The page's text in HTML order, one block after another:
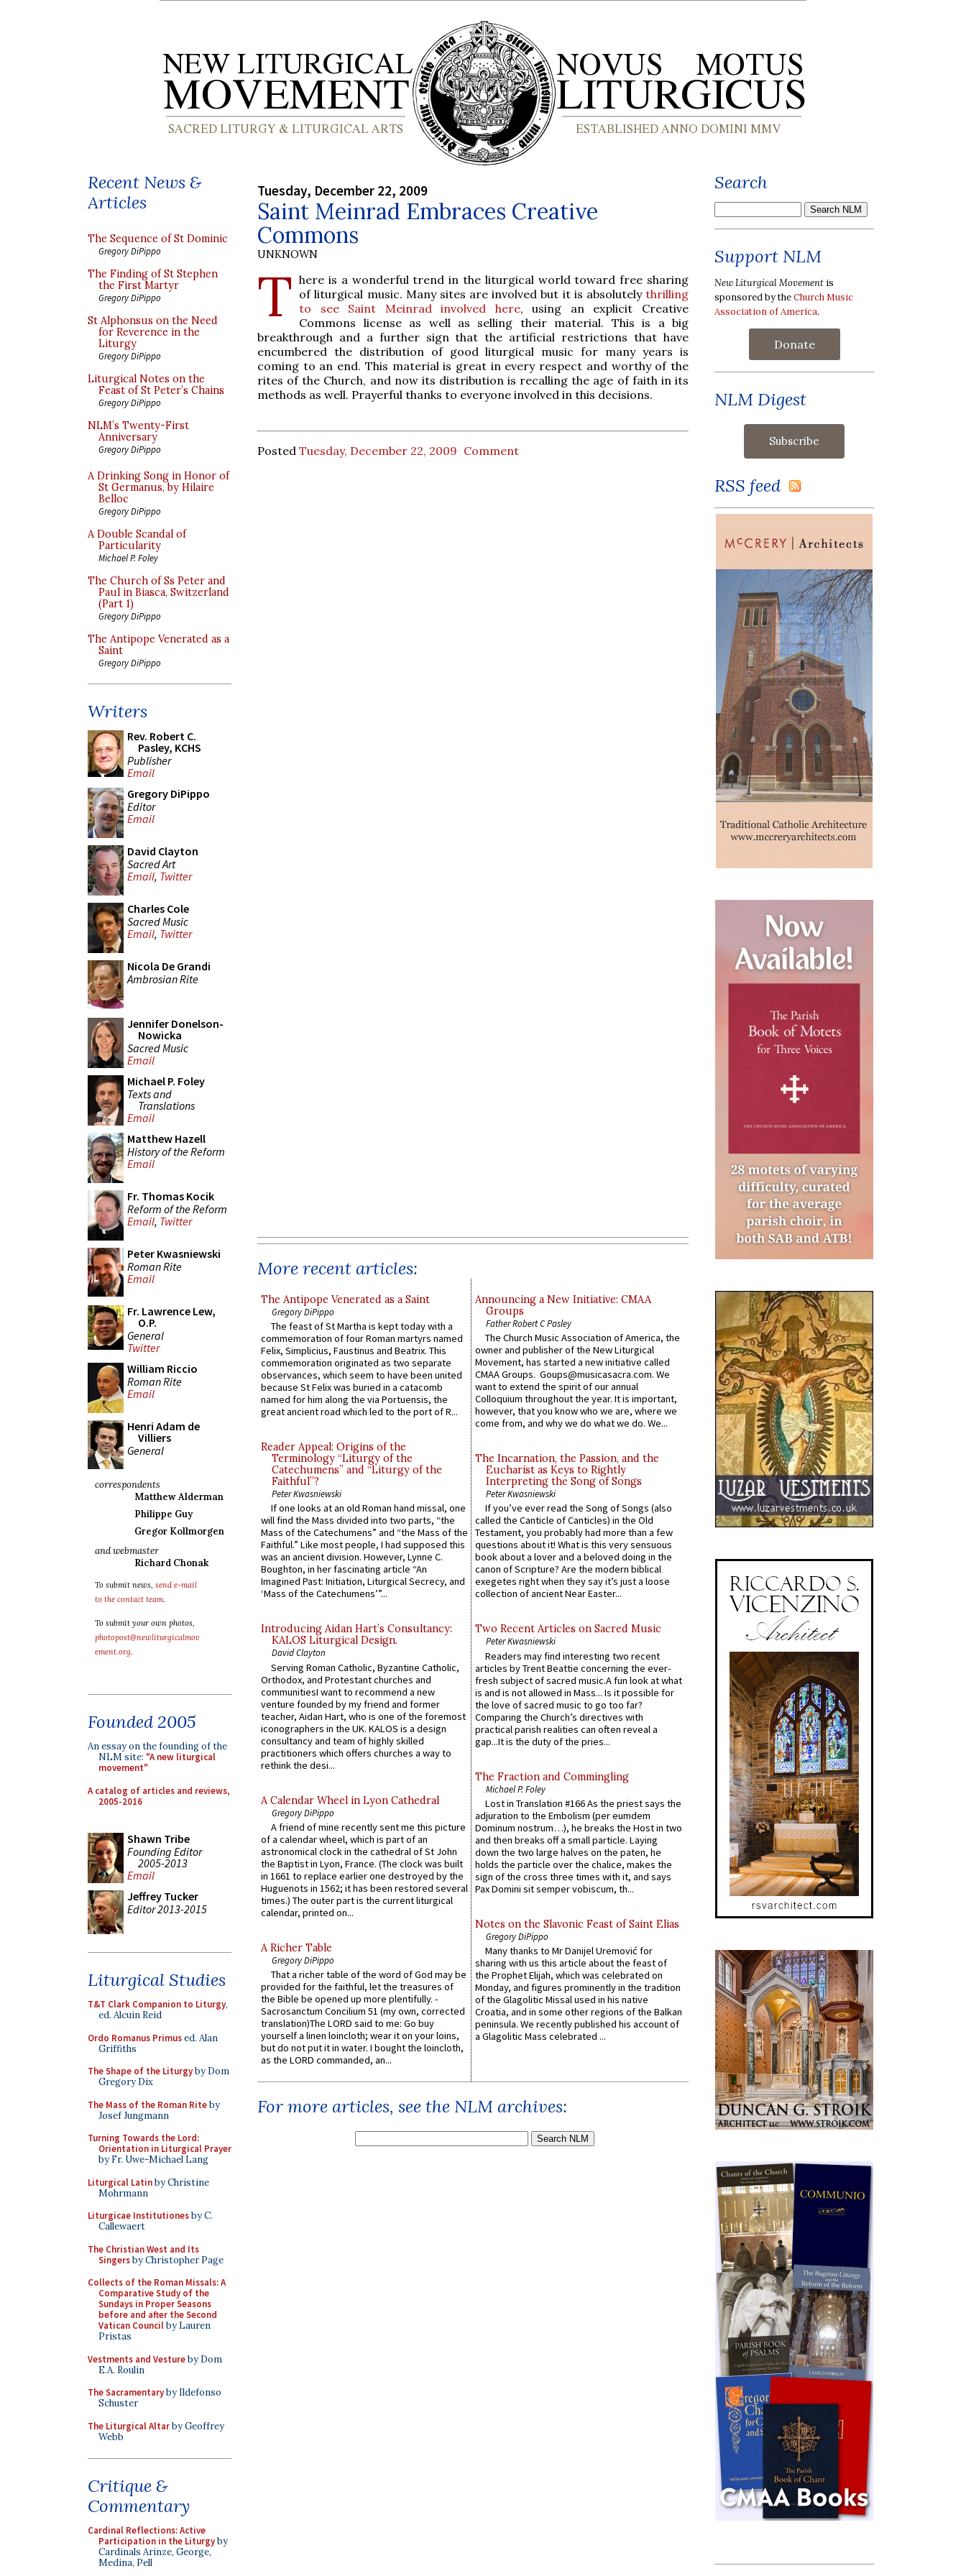
Recent News &
Articles
The Sequence of St Dominic
Gregory DiPippo
The Finding of St Stephen
the First Martyr
Gregory DiPippo
St Alphonsus on the Need
for Reverence in the
Liturgy
Gregory DiPippo
Liturgical Notes on the
Feast of St Peter’s Chains
Gregory DiPippo
NLM’s Twenty-First
Anniversary
Gregory DiPippo
A Drinking Song in Honor of
St Germanus, by Hilaire
Belloc
Gregory DiPippo
A Double Scandal of
Particularity
Michael P. Foley
The Church of Ss Peter and
Paul in Biasca, Switzerland
(Part 1)
Gregory DiPippo
The Antipope Venerated as a
Saint
Gregory DiPippo
Writers
Rev. Robert C.
Pasley, KCHS
Publisher
Email
Gregory DiPippo
Editor
Email
David Clayton
Sacred Art
Email, Twitter
Charles Cole
Sacred Music
Email, Twitter
Nicola De Grandi
Ambrosian Rite
Jennifer Donelson-
Nowicka
Sacred Music
Email
Michael P. Foley
Texts and
Translations
Email
Matthew Hazell
History of the Reform
Email
Fr. Thomas Kocik
Reform of the Reform
Email, Twitter
Peter Kwasniewski
Roman Rite
Email
Fr. Lawrence Lew,
O.P.
General
Twitter
William Riccio
Roman Rite
Email
Henri Adam de
Villiers
General
correspondents
Matthew Alderman
Philippe Guy
Gregor Kollmorgen
and webmaster
Richard Chonak
To submit news, send e-mail
to the contact team.
To submit your own photos,
photopost@newliturgicalmov
ement.org.
Founded 2005
An essay on the founding of the
NLM site: "A new liturgical
movement"
A catalog of articles and reviews,
2005-2016
Shawn Tribe
Founding Editor
2005-2013
Email
Jeffrey Tucker
Editor 2013-2015
Liturgical Studies
T&T Clark Companion to Liturgy,
ed. Alcuin Reid
Ordo Romanus Primused. Alan
Griffiths
The Shape of the Liturgyby Dom
Gregory Dix
The Mass of the Roman Riteby
Josef Jungmann
Turning Towards the Lord:
Orientation in Liturgical Prayer
by Fr. Uwe-Michael Lang
Liturgical Latinby Christine
Mohrmann
Liturgicae Institutionesby C.
Callewaert
The Christian West and Its
Singersby Christopher Page
Collects of the Roman Missals: A
Comparative Study of the
Sundays in Proper Seasons
before and after the Second
Vatican Councilby Lauren
Pristas
Vestments and Vestureby Dom
E.A. Roulin
The Sacramentaryby Ildefonso
Schuster
The Liturgical Altarby Geoffrey
Webb
Critique &
Commentary
Cardinal Reflections: Active
Participation in the Liturgyby
Cardinals Arinze, George,
Medina, Pell
Tuesday, December 22, 2009
Saint Meinrad Embraces Creative
Commons
UNKNOWN
T here is a wonderful trend in the liturgical world toward free sharing
of liturgical music. Many sites are involved but it is absolutely thrilling
to see Saint Meinrad involved here, using an explicit Creative
Commons license as well as selling their material. This is a big
breakthrough and a further sign that the artificial restrictions that have
encumbered the distribution of good liturgical music for many years is
coming to an end. This material is great in every respect and worthy of the
rites of the Church, and now its distribution is recalling the age of faith in its
methods as well. Prayerful thanks to everyone involved in this decisions.
Posted Tuesday, December 22, 2009 Comment
More recent articles:
The Antipope Venerated as a Saint
Gregory DiPippo
The feast of St Martha is kept today with a
commemoration of four Roman martyrs named
Felix, Simplicius, Faustinus and Beatrix. This
commemoration originated as two separate
observances, which seem to have been united
because St Felix was buried in a catacomb
named for him along the via Portuensis, the
great ancient road which led to the port of R...
Reader Appeal: Origins of the
Terminology “Liturgy of the
Catechumens” and “Liturgy of the
Faithful”?
Peter Kwasniewski
If one looks at an old Roman hand missal, one
will find the Mass divided into two parts, “the
Mass of the Catechumens” and “the Mass of the
Faithful.” Like most people, I had supposed this
was an ancient division. However, Lynne C.
Boughton, in her fascinating article “An
Imagined Past: Initiation, Liturgical Secrecy, and
‘Mass of the Catechumens’”...
Introducing Aidan Hart’s Consultancy:
KALOS Liturgical Design.
David Clayton
Serving Roman Catholic, Byzantine Catholic,
Orthodox, and Protestant churches and
communitiesI want to recommend a new
venture founded by my friend and former
teacher, Aidan Hart, who is one of the foremost
iconographers in the UK. KALOS is a design
consultancy and team of highly skilled
practitioners which offers churches a way to
rethink the desi...
A Calendar Wheel in Lyon Cathedral
Gregory DiPippo
A friend of mine recently sent me this picture
of a calendar wheel, which is part of an
astronomical clock in the cathedral of St John
the Baptist in Lyon, France. (The clock was built
in 1661 to replace earlier one destroyed by the
Huguenots in 1562; it has been restored several
times.) The outer part is the current liturgical
calendar, printed on...
A Richer Table
Gregory DiPippo
That a richer table of the word of God may be
provided for the faithful, let the treasures of
the Bible be opened up more plentifully. -
Sacrosanctum Concilium 51 (my own, corrected
translation)The LORD said to me: Go buy
yourself a linen loincloth; wear it on your loins,
but do not put it in water. I bought the loincloth,
as the LORD commanded, an...
Announcing a New Initiative: CMAA
Groups
Father Robert C Pasley
The Church Music Association of America, the
owner and publisher of the New Liturgical
Movement, has started a new initiative called
CMAA Groups. Goups@musicasacra.com. We
want to extend the spirit of our annual
Colloquium throughout the year. It is important,
however, that you know who we are, where we
come from, and why we do what we do. We...
The Incarnation, the Passion, and the
Eucharist as Keys to Rightly
Interpreting the Song of Songs
Peter Kwasniewski
If you’ve ever read the Song of Songs (also
called the Canticle of Canticles) in the Old
Testament, you probably had more than a few
questions about it! What is this very sensuous
book about a lover and a beloved doing in the
canon of Scripture? Are the modern biblical
exegetes right when they say it’s just a loose
collection of ancient Near Easter...
Two Recent Articles on Sacred Music
Peter Kwasniewski
Readers may find interesting two recent
articles by Trent Beattie concerning the ever-
fresh subject of sacred music.A fun look at what
is and is not allowed in Mass... Is it possible for
the love of sacred music to go too far?
Comparing the Church’s directives with
practical parish realities can often reveal a
gap...It is the duty of the pries...
The Fraction and Commingling
Michael P. Foley
Lost in Translation #166 As the priest says the
adjuration to the Embolism (per eumdem
Dominum nostrum…), he breaks the Host in two
and then breaks off a small particle. Laying
down the two large halves on the paten, he
holds the particle over the chalice, makes the
sign of the cross three times with it, and says
Pax Domini sit semper vobiscum, th...
Notes on the Slavonic Feast of Saint Elias
Gregory DiPippo
Many thanks to Mr Danijel Uremović for
sharing with us this article about the feast of
the Prophet Elijah, which was celebrated on
Monday, and figures prominently in the tradition
of the Glagolitic Missal used in his native
Croatia, and in some other regions of the Balkan
peninsula. We recently published his account of
a Glagolitic Mass celebrated ...
For more articles, see the NLM archives:
Search
Support NLM
New Liturgical Movement is
sponsored by theChurch Music
Association of America.
Donate
NLM Digest
RSS feed